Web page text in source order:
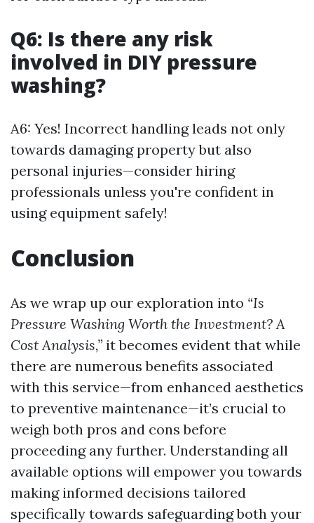
Q6: Is there any risk
involved in DIY pressure
washing?
A6: Yes! Incorrect handling leads not only
towards damaging property but also
personal injuries—consider hiring
professionals unless you're confident in
using equipment safely!
Conclusion
As we wrap up our exploration into “Is
Pressure Washing Worth the Investment? A
Cost Analysis,” it becomes evident that while
there are numerous benefits associated
with this service—from enhanced aesthetics
to preventive maintenance—it’s crucial to
weigh both pros and cons before
proceeding any further. Understanding all
available options will empower you towards
making informed decisions tailored
specifically towards safeguarding both your